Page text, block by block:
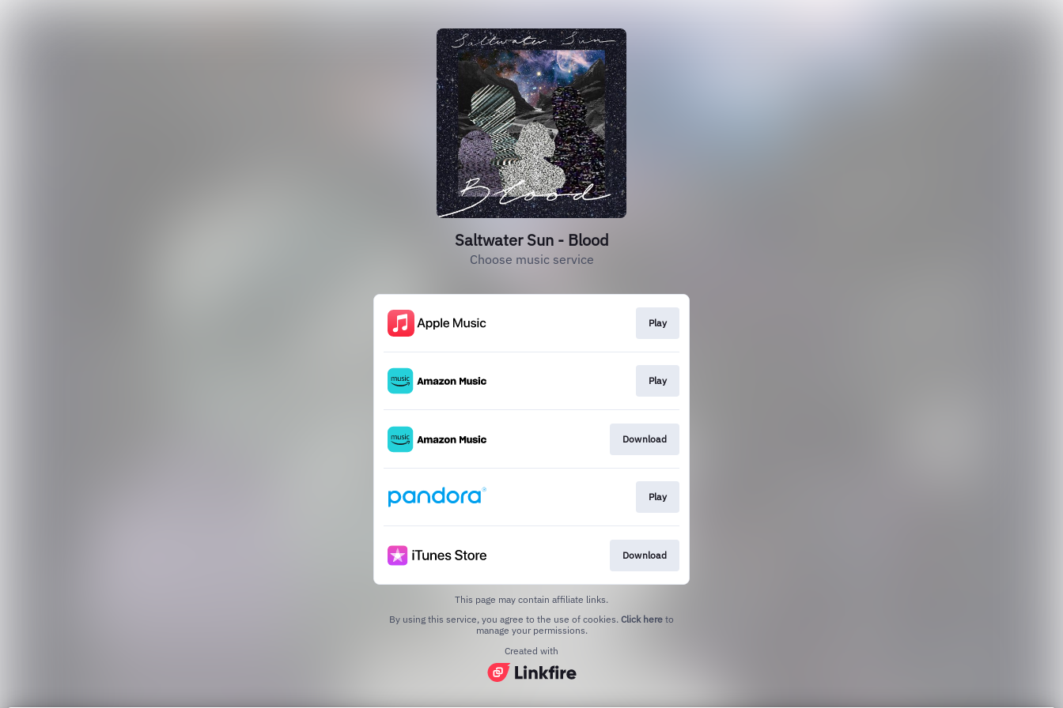
Saltwater Sun - Blood
Choose music service
Play
Play
Download
Play
Download
This page may contain affiliate links.
By using this service, you agree to the use of cookies. Click here to
manage your permissions.
Created with